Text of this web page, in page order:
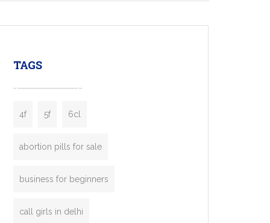
enterprises. Inspired by the functionality of
TAGS
4f 5f 6cl
abortion pills for sale
business for beginners
call girls in delhi